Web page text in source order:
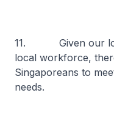
11. Given our low
local workforce,
Singaporeans to
needs.